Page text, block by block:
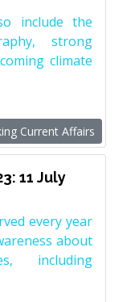
include the
strong
climate
Current Affairs
11 July
every year
about
including